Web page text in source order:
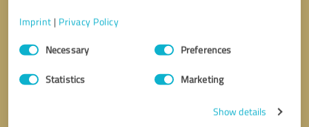
Imprint | Privacy Policy
Consent
SelectionNecessary Preferences
Statistics Marketing
Show details
Callback request